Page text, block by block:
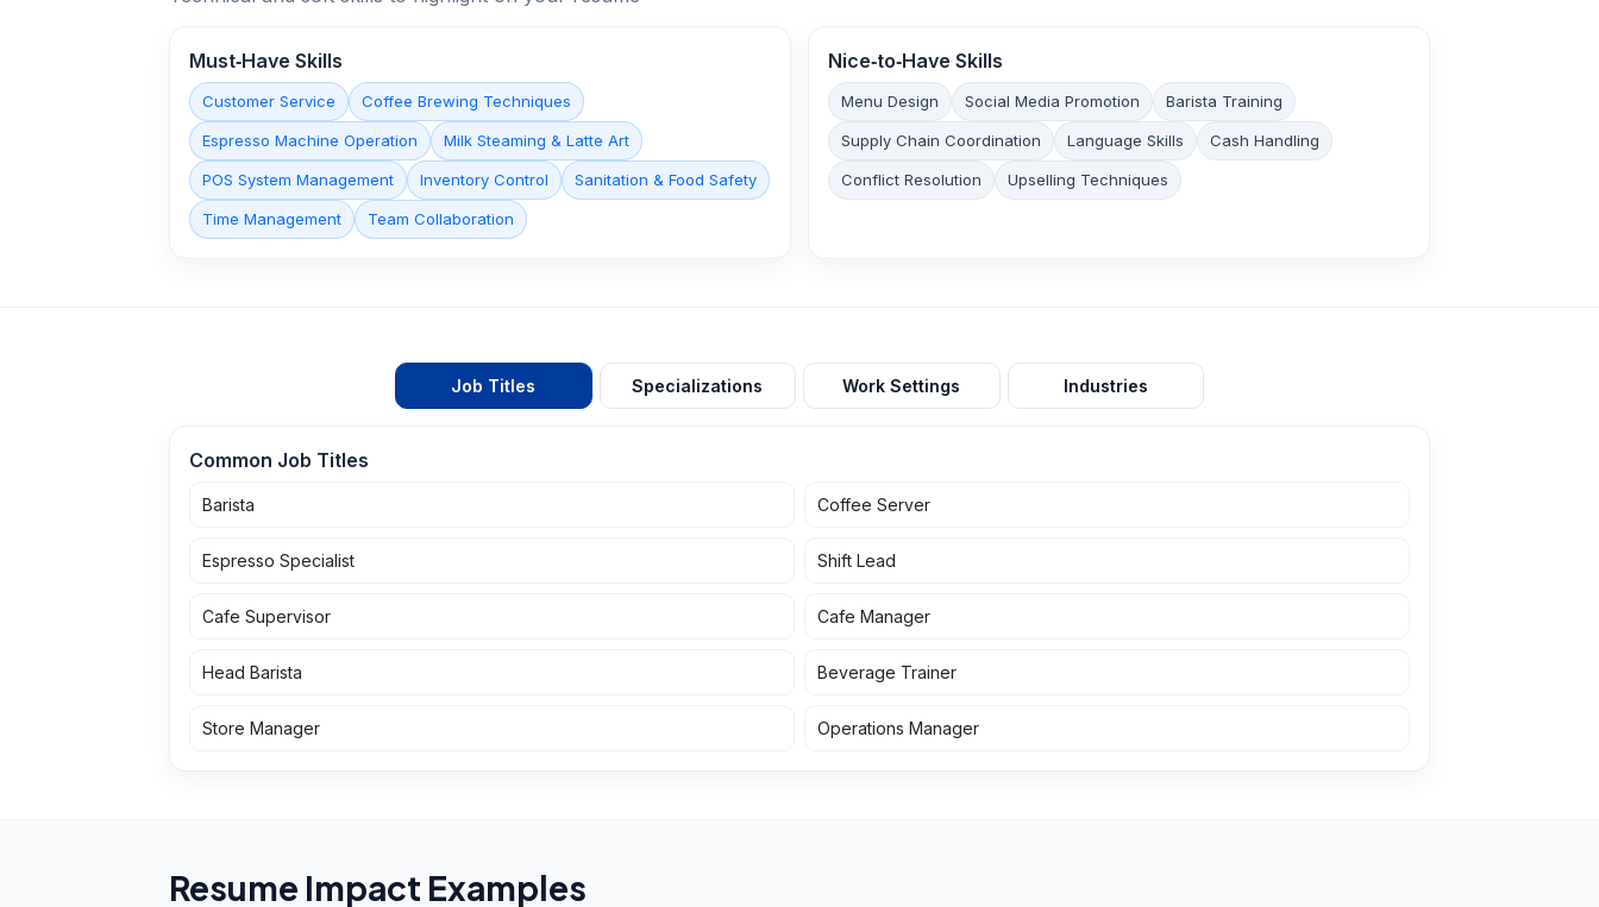
Must‑Have Skills
Customer Service Coffee Brewing Techniques
Espresso Machine Operation Milk Steaming & Latte Art
POS System Management Inventory Control Sanitation & Food Safety
Time Management Team Collaboration
Nice‑to‑Have Skills
Menu Design Social Media Promotion Barista Training
Supply Chain Coordination Language Skills Cash Handling
Conflict Resolution Upselling Techniques
Job Titles Specializations Work Settings Industries
Common Job Titles
Barista Coffee Server
Espresso Specialist Shift Lead
Cafe Supervisor Cafe Manager
Head Barista Beverage Trainer
Store Manager Operations Manager
Resume Impact Examples